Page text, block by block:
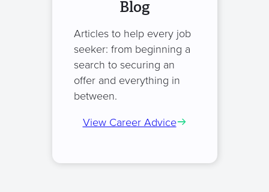
Blog
Articles to help every job
seeker: from beginning a
search to securing an
offer and everything in
between.
View Career Advice